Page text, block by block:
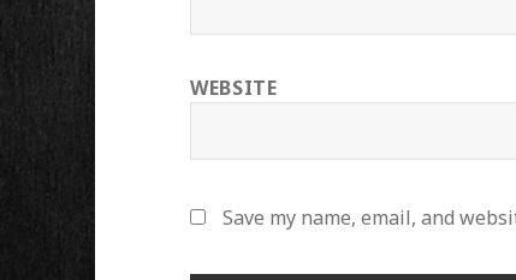
WEBSITE
Save my name, email, and